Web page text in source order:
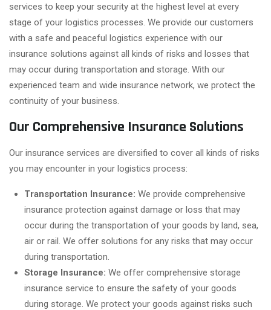
services to keep your security at the highest level at every
stage of your logistics processes. We provide our customers
with a safe and peaceful logistics experience with our
insurance solutions against all kinds of risks and losses that
may occur during transportation and storage. With our
experienced team and wide insurance network, we protect the
continuity of your business.
Our Comprehensive Insurance Solutions
Our insurance services are diversified to cover all kinds of risks
you may encounter in your logistics process:
Transportation Insurance: We provide comprehensive
insurance protection against damage or loss that may
occur during the transportation of your goods by land, sea,
air or rail. We offer solutions for any risks that may occur
during transportation.
Storage Insurance: We offer comprehensive storage
insurance service to ensure the safety of your goods
during storage. We protect your goods against risks such